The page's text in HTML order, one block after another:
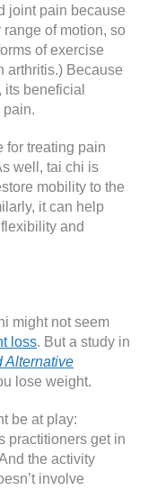
joint pain because
of motion, so
of exercise
arthritis.) Because
beneficial
pain.
for treating pain
well, tai chi is
mobility to the
it can help
and
might not seem
loss. But a study in
Alternative
lose weight.
be at play:
practitioners get in
the activity
involve